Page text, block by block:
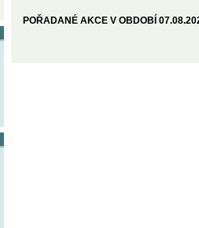
POŘADANÉ AKCE V OBDOBÍ